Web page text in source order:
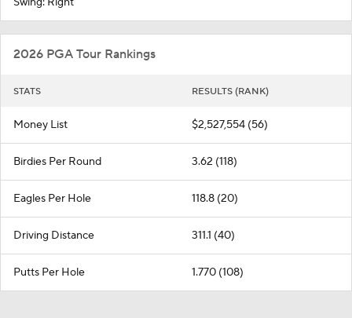
2026 PGA Tour Rankings
STATS RESULTS (RANK)
Money List $2,527,554 (56)
Birdies Per Round 3.62 (118)
Eagles Per Hole 118.8 (20)
Driving Distance 311.1 (40)
Putts Per Hole 1.770 (108)